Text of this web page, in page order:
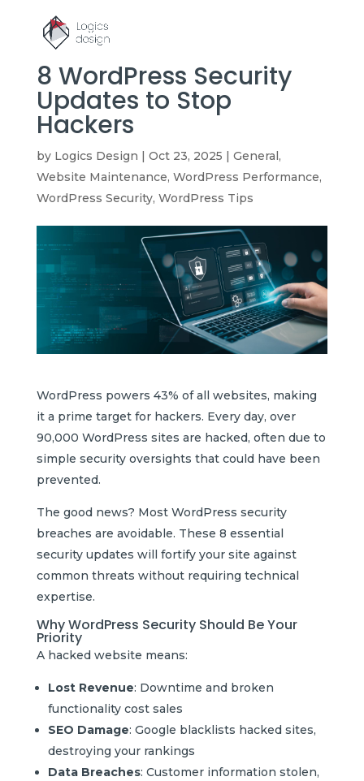
8 WordPress Security
Updates to Stop
Hackers
by Logics Design | Oct 23, 2025 | General,
Website Maintenance, WordPress Performance,
WordPress Security, WordPress Tips
WordPress powers 43% of all websites, making
it a prime target for hackers. Every day, over
90,000 WordPress sites are hacked, often due to
simple security oversights that could have been
prevented.
The good news? Most WordPress security
breaches are avoidable. These 8 essential
security updates will fortify your site against
common threats without requiring technical
expertise.
Why WordPress Security Should Be Your
Priority
A hacked website means:
Lost Revenue: Downtime and broken
functionality cost sales
SEO Damage: Google blacklists hacked sites,
destroying your rankings
Data Breaches: Customer information stolen,